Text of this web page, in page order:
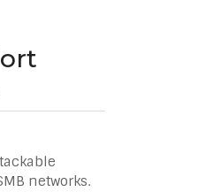
networks.